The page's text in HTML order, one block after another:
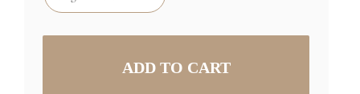
Size: H102 x L72 inch (259cm x 183cm) -
three 24 inch rolls